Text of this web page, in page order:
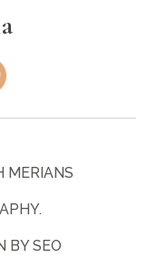
MERIANS
BY SEO